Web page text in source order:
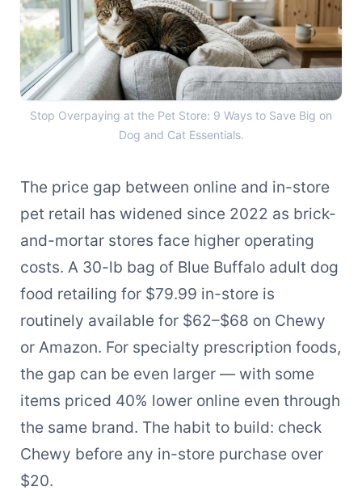
Stop Overpaying at the Pet Store: 9 Ways to Save Big on
Dog and Cat Essentials.
The price gap between online and in-store
pet retail has widened since 2022 as brick-
and-mortar stores face higher operating
costs. A 30-lb bag of Blue Buffalo adult dog
food retailing for $79.99 in-store is
routinely available for $62–$68 on Chewy
or Amazon. For specialty prescription foods,
the gap can be even larger — with some
items priced 40% lower online even through
the same brand. The habit to build: check
Chewy before any in-store purchase over
$20.